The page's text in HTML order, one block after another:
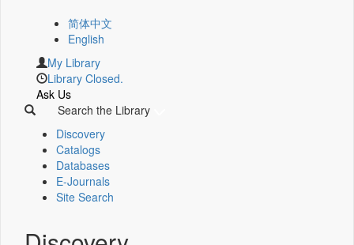
简体中文
English
My Library
Library Closed.
Ask Us
Search the Library
Discovery
Catalogs
Databases
E-Journals
Site Search